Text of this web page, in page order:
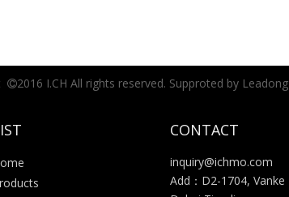
2016 I.CH All rights reserved. Supproted by Leadong
CONTACT
inquiry@ichmo.com
Add：D2-1704, Vanke